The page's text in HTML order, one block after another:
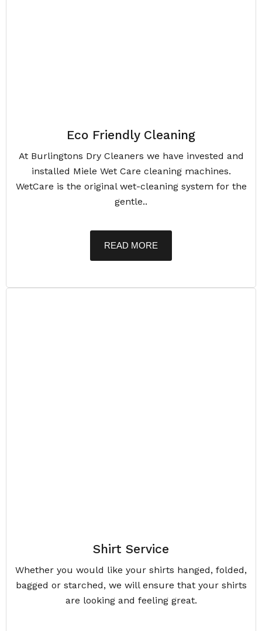
Eco Friendly Cleaning
At Burlingtons Dry Cleaners we have invested and
installed Miele Wet Care cleaning machines.
WetCare is the original wet-cleaning system for the
gentle..
READ MORE
Shirt Service
Whether you would like your shirts hanged, folded,
bagged or starched, we will ensure that your shirts
are looking and feeling great.